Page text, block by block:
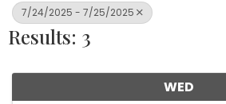
7/24/2025 - 7/25/2025
Results: 3
WED